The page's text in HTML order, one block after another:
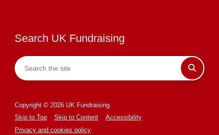
Search UK Fundraising
Copyright © 2026 UK Fundraising.
Skip to Top
Skip to Content
Accessibility
Privacy and cookies policy